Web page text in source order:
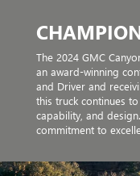
The 2024 GMC
an award-winning
and Driver and
this truck continues
capability, and
commitment to